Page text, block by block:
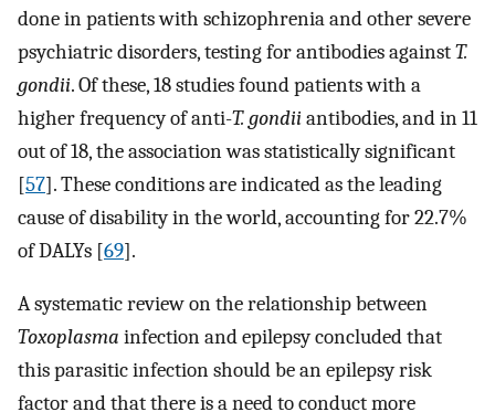
done in patients with schizophrenia and other severe
psychiatric disorders, testing for antibodies againstT.
gondii. Of these, 18 studies found patients with a
higher frequency of anti-T. gondiiantibodies, and in 11
out of 18, the association was statistically significant
[57]. These conditions are indicated as the leading
cause of disability in the world, accounting for 22.7%
of DALYs [69].
A systematic review on the relationship between
Toxoplasma infection and epilepsy concluded that
this parasitic infection should be an epilepsy risk
factor and that there is a need to conduct more